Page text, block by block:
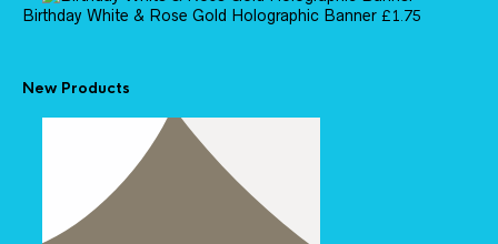
Birthday White & Rose Gold Holographic Banner £1.75
New Products